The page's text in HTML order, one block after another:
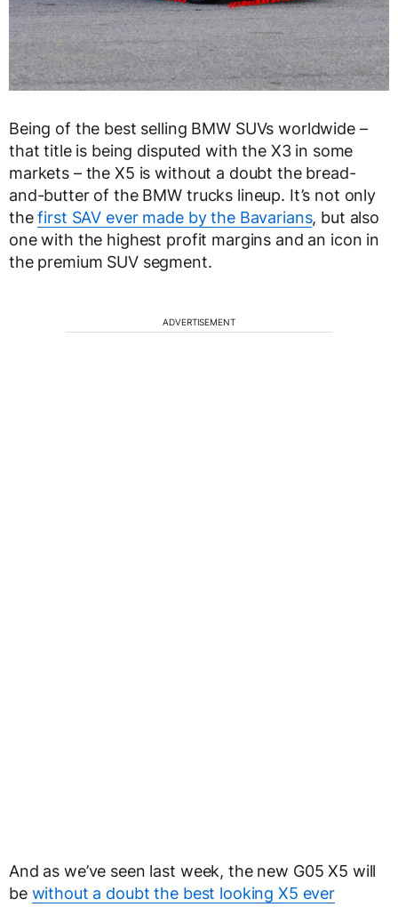
Being of the best selling BMW SUVs worldwide –
that title is being disputed with the X3 in some
markets – the X5 is without a doubt the bread-
and-butter of the BMW trucks lineup. It’s not only
thefirst SAV ever made by the Bavarians, but also
one with the highest profit margins and an icon in
the premium SUV segment.
ADVERTISEMENT
And as we’ve seen last week, the new G05 X5 will
be without a doubt the best looking X5 ever